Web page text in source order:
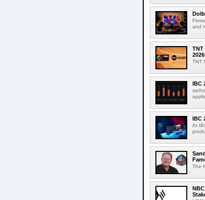
and
TNT
TNT
IBC
IBC
At
The